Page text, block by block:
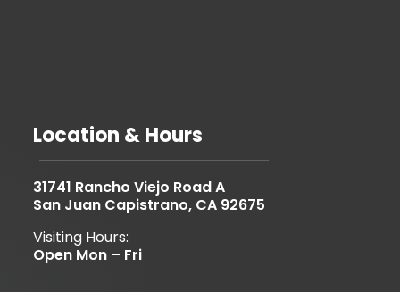
Location & Hours
31741 Rancho Viejo Road A
San Juan Capistrano, CA 92675
Visiting Hours:
Open Mon – Fri